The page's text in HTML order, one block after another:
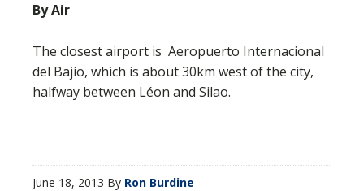
By Air
The closest airport is Aeropuerto Internacional
del Bajío, which is about 30km west of the city,
halfway between Léon and Silao.
June 18, 2013 By Ron Burdine